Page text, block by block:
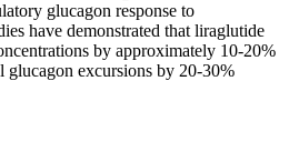
glucagon response to
have demonstrated that liraglutide
by approximately 10-20%
glucagon excursions by 20-30%